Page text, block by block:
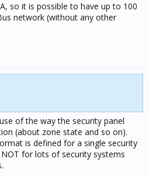
so it is possible to have up to 100
network (without any other
of the way the security panel
(about zone state and so on).
is defined for a single security
for lots of security systems